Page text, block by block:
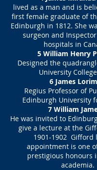
lived as a man and is
first female graduate of
Edinburgh in 1812. She
surgeon and
hospitals in
5 William Henry
Designed the
University
6 James
Regius Professor of
Edinburgh University
7 William
He was invited to
give a lecture at the
1901-1902 Gifford
appointment is one
prestigious honours
academia.